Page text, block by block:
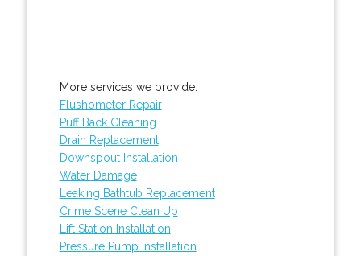
More services we provide:
Flushometer Repair
Puff Back Cleaning
Drain Replacement
Downspout Installation
Water Damage
Leaking Bathtub Replacement
Crime Scene Clean Up
Lift Station Installation
Pressure Pump Installation